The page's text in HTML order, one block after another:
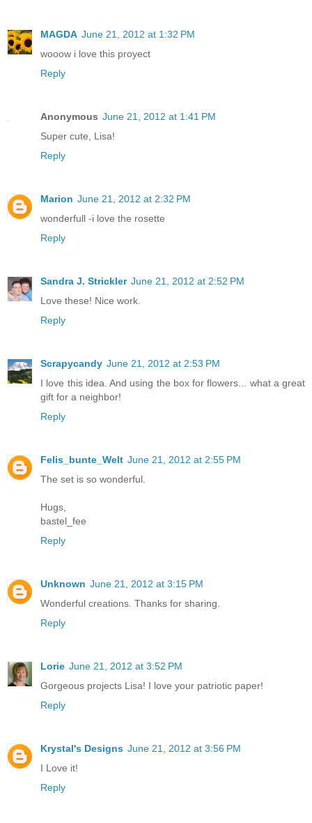
MAGDA June 21, 2012 at 1:32 PM
wooow i love this proyect
Reply
Anonymous June 21, 2012 at 1:41 PM
Super cute, Lisa!
Reply
Marion June 21, 2012 at 2:32 PM
wonderfull -i love the rosette
Reply
Sandra J. Strickler June 21, 2012 at 2:52 PM
Love these! Nice work.
Reply
Scrapycandy June 21, 2012 at 2:53 PM
I love this idea. And using the box for flowers... what a great
gift for a neighbor!
Reply
Felis_bunte_Welt June 21, 2012 at 2:55 PM
The set is so wonderful.
Hugs,
bastel_fee
Reply
Unknown June 21, 2012 at 3:15 PM
Wonderful creations. Thanks for sharing.
Reply
Lorie June 21, 2012 at 3:52 PM
Gorgeous projects Lisa! I love your patriotic paper!
Reply
Krystal's Designs June 21, 2012 at 3:56 PM
I Love it!
Reply